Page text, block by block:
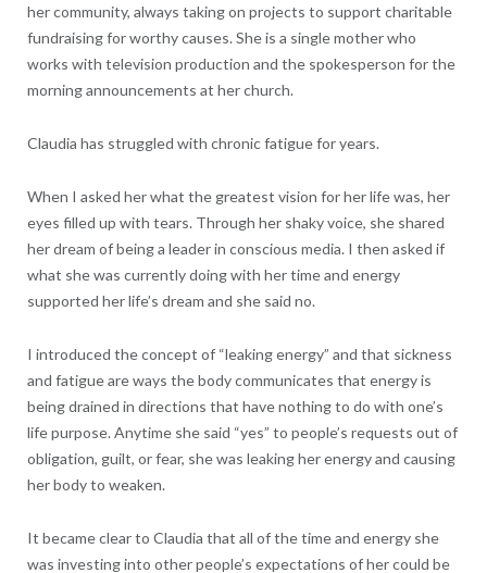
her community, always taking on projects to support charitable
fundraising for worthy causes. She is a single mother who
works with television production and the spokesperson for the
morning announcements at her church.
Claudia has struggled with chronic fatigue for years.
When I asked her what the greatest vision for her life was, her
eyes filled up with tears. Through her shaky voice, she shared
her dream of being a leader in conscious media. I then asked if
what she was currently doing with her time and energy
supported her life’s dream and she said no.
I introduced the concept of “leaking energy” and that sickness
and fatigue are ways the body communicates that energy is
being drained in directions that have nothing to do with one’s
life purpose. Anytime she said “yes” to people’s requests out of
obligation, guilt, or fear, she was leaking her energy and causing
her body to weaken.
It became clear to Claudia that all of the time and energy she
was investing into other people’s expectations of her could be